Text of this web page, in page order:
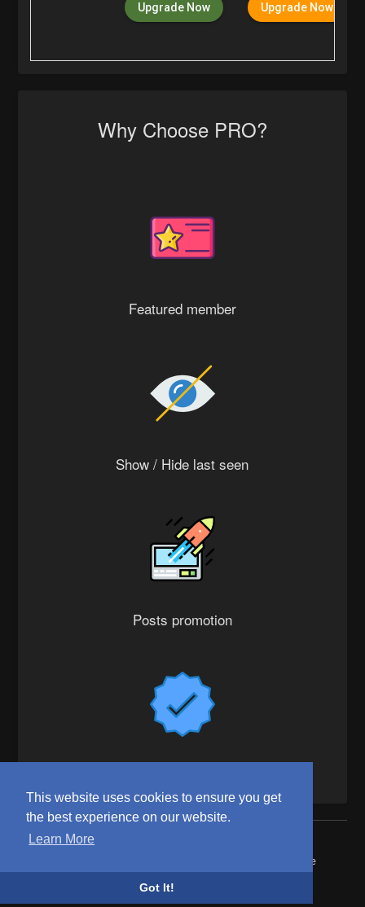
This website uses cookies to ensure you get
the best experience on our website.
Learn More
Got It!
Upgrade Now Upgrade Now
Why Choose PRO?
Featured member
Show / Hide last seen
Posts promotion
Terms of Use
Request refund
Blog
Developers